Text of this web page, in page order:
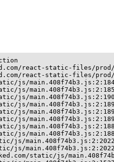
react-static-files/
react-static-files/
js/
js/
js/
js/
js/
js/
js/
js/
js/
js/
static/js/